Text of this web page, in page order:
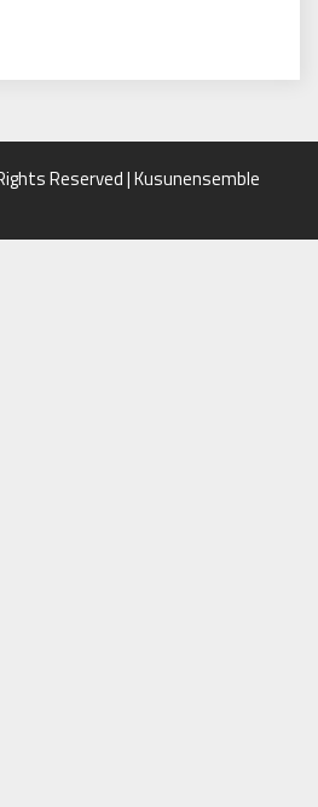
Reserved | Kusunensemble